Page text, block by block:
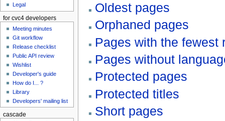
Oldest pages
Orphaned pages
Pages with the fewest
Pages without
Protected pages
Protected titles
Short pages
Legal
for cvc4 developers
Meeting minutes
Git workflow
Release checklist
Public API review
Wishlist
Developer's guide
How do I... ?
Library
Developers' mailing list
cascade